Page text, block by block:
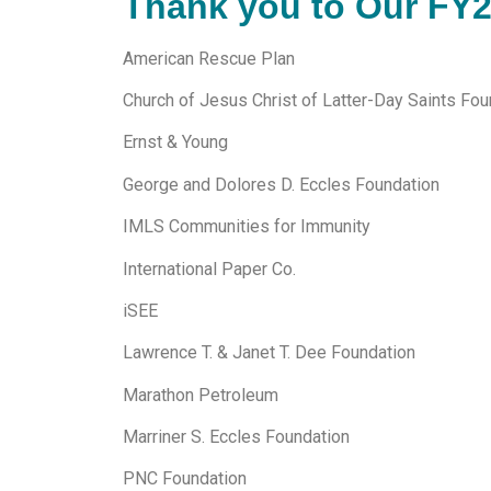
American Rescue Plan
Church of Jesus Christ of Latter-Day Saints
Ernst & Young
George and Dolores D. Eccles Foundation
IMLS Communities for Immunity
International Paper Co.
iSEE
Lawrence T. & Janet T. Dee Foundation
Marathon Petroleum
Marriner S. Eccles Foundation
PNC Foundation